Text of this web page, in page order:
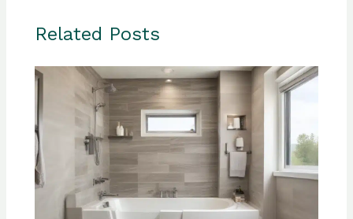
Related Posts